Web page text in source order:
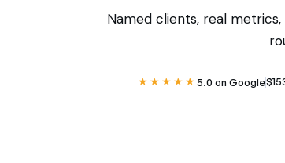
Named clients, real
★★★★★5.0 on Google